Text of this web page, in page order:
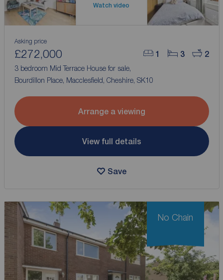
Watch video
1 3 2
Asking price
£272,000
3 bedroom Mid Terrace House for sale,
Bourdillon Place, Macclesfield, Cheshire, SK10
Arrange a viewing
View full details
Save
No Chain